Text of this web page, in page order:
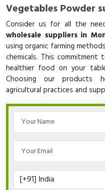
Vegetables Powder
Consider us for all the
wholesale suppliers in
using organic farming
chemicals. This
healthier food on your
Choosing our products
agricultural practices and